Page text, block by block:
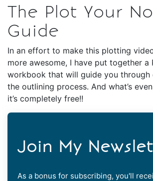
The Plot Your
Guide
In an effort to make this plotting
more awesome, I have put together a
workbook that will guide you through
the outlining process. And what’s
it’s completely free!!
Join My
As a bonus for subscribing, you'll